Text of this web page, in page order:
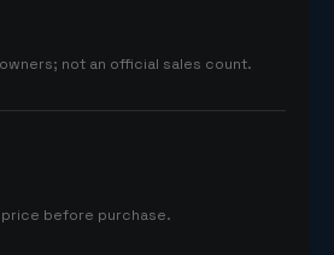
not an official sales count.
before purchase.